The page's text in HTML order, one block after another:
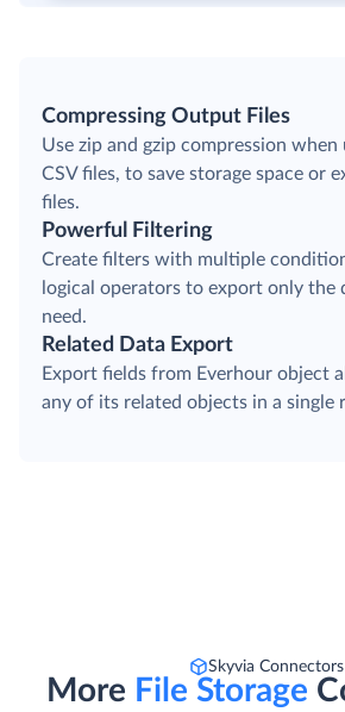
Compressing Output Files
Use zip and gzip compression when
CSV files, to save storage space or
files.
Powerful Filtering
Create filters with multiple
logical operators to export only the
need.
Related Data Export
Export fields from Everhour object
any of its related objects in a single
Skyvia Connectors
More File Storage